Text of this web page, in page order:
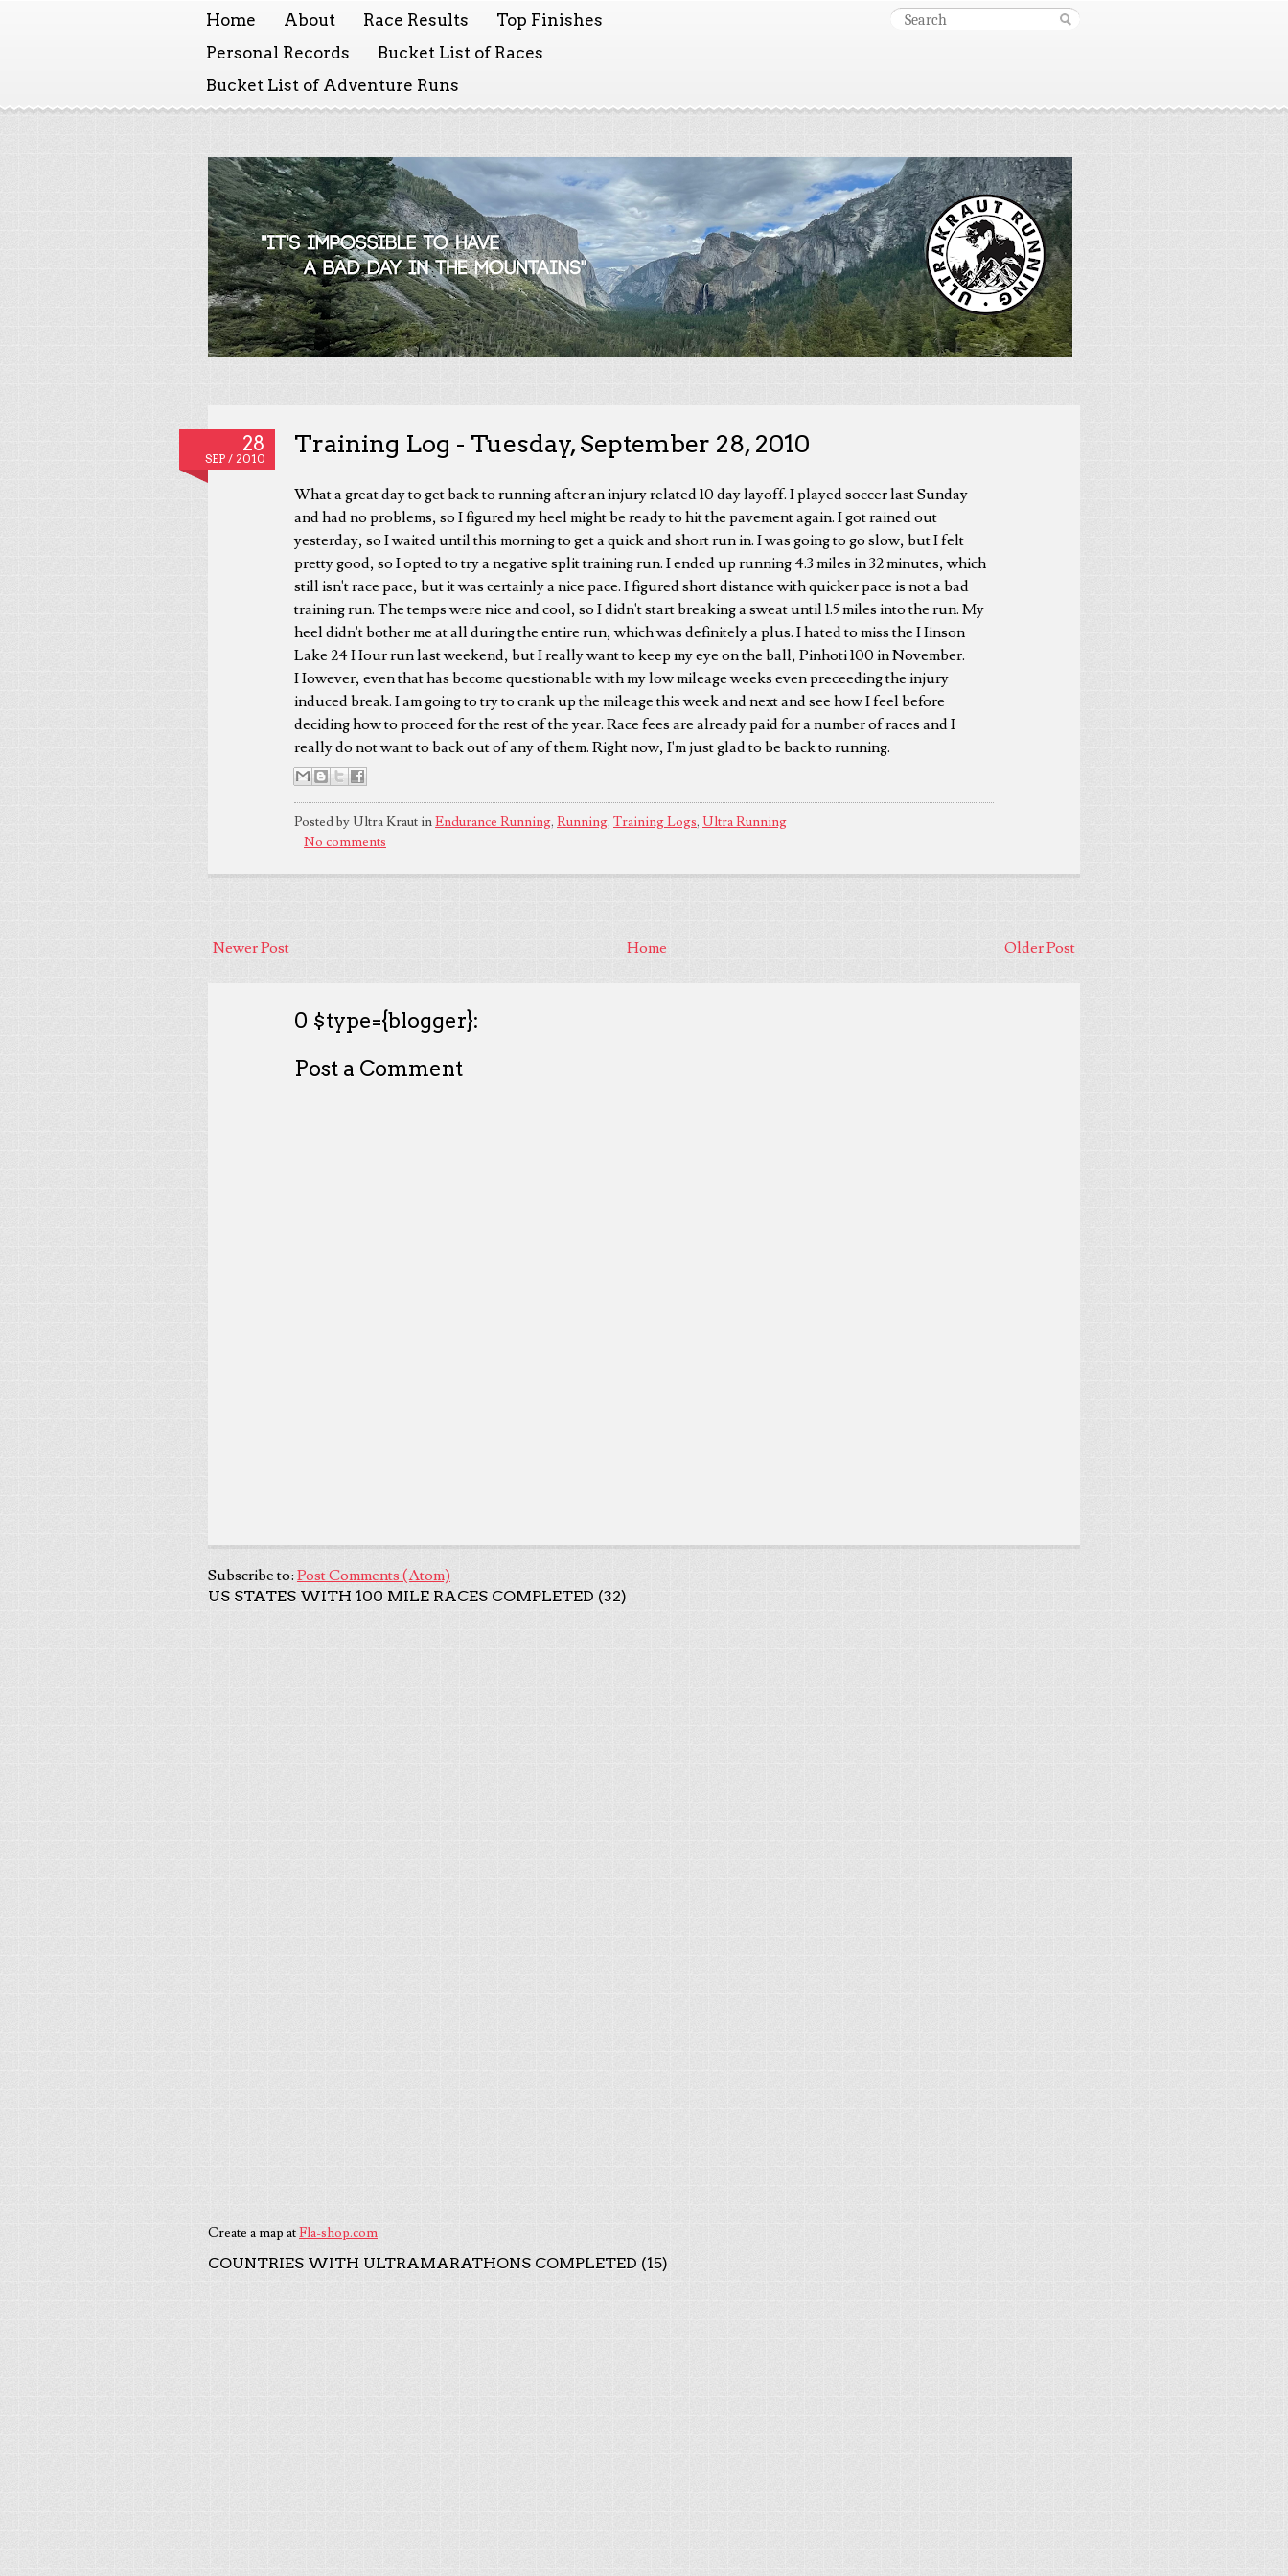
Home About Race Results
Top Finishes
Personal Records
Bucket List of Races
Bucket List of Adventure Runs
28
SEP / 2010
Training Log - Tuesday, September 28, 2010
What a great day to get back to running after an injury related 10 day layoff. I played soccer last Sunday
and had no problems, so I figured my heel might be ready to hit the pavement again. I got rained out
yesterday, so I waited until this morning to get a quick and short run in. I was going to go slow, but I felt
pretty good, so I opted to try a negative split training run. I ended up running 4.3 miles in 32 minutes, which
still isn't race pace, but it was certainly a nice pace. I figured short distance with quicker pace is not a bad
training run. The temps were nice and cool, so I didn't start breaking a sweat until 1.5 miles into the run. My
heel didn't bother me at all during the entire run, which was definitely a plus. I hated to miss the Hinson
Lake 24 Hour run last weekend, but I really want to keep my eye on the ball, Pinhoti 100 in November.
However, even that has become questionable with my low mileage weeks even preceeding the injury
induced break. I am going to try to crank up the mileage this week and next and see how I feel before
deciding how to proceed for the rest of the year. Race fees are already paid for a number of races and I
really do not want to back out of any of them. Right now, I'm just glad to be back to running.
Posted by Ultra Kraut inEndurance Running, Running, Training Logs, Ultra Running
No comments
Newer Post Older Post
Home
0 $type={blogger}:
Post a Comment
Subscribe to: Post Comments (Atom)
US STATES WITH 100 MILE RACES COMPLETED (32)
Create a map atFla-shop.com
COUNTRIES WITH ULTRAMARATHONS COMPLETED (15)